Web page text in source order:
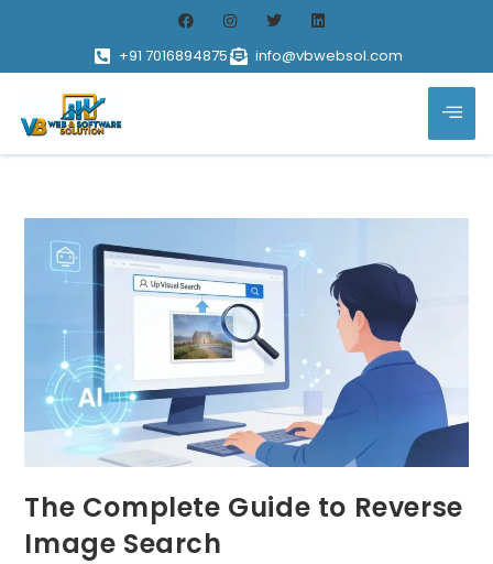
+91 7016894875 info@vbwebsol.com
The Complete Guide to Reverse
Image Search